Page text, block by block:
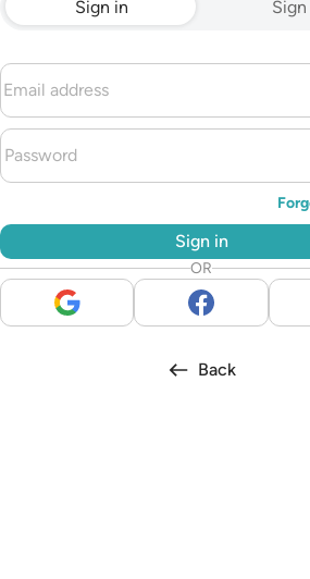
Sign in
Sign in
OR
Back